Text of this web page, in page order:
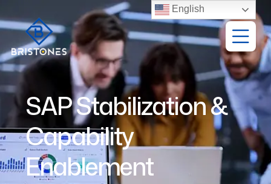
SAP Stabilization &
Capability
Enablement
English